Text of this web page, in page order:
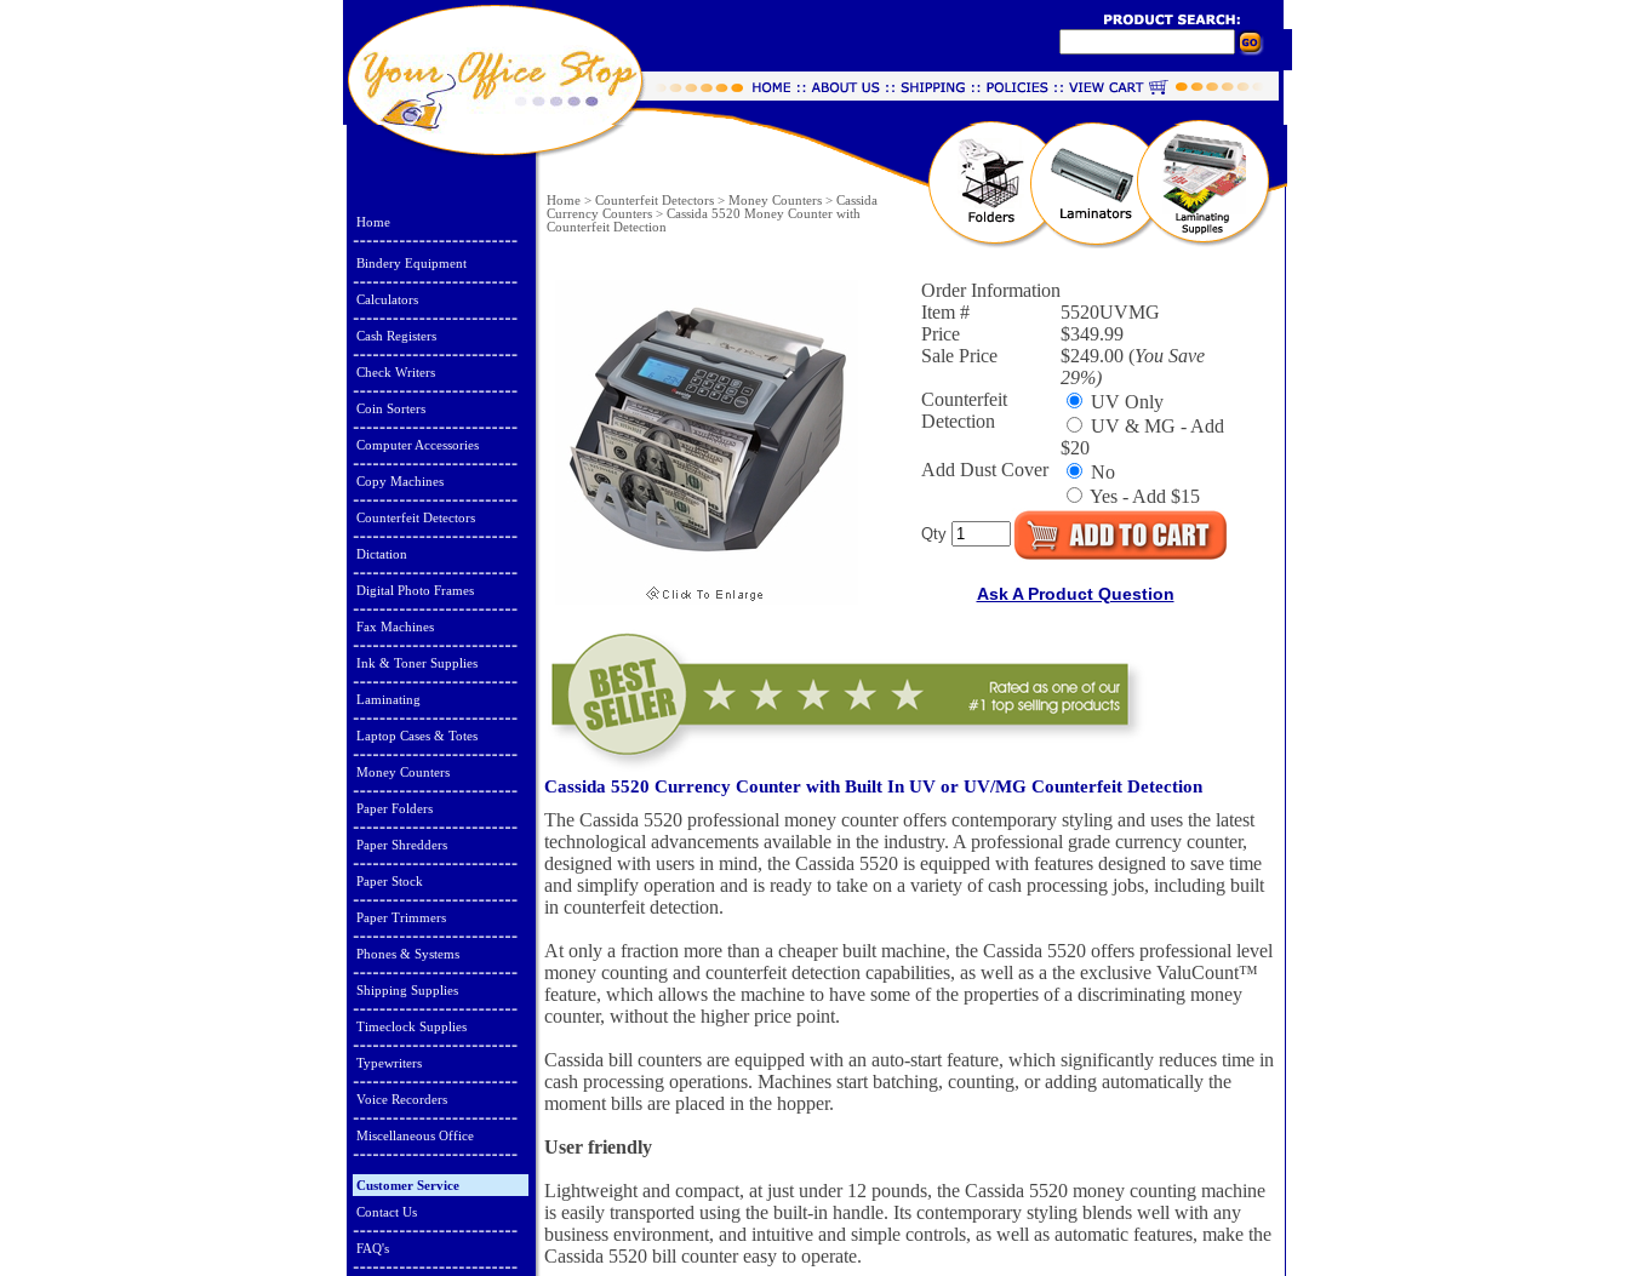
Home
Bindery Equipment
Calculators
Cash Registers
Check Writers
Coin Sorters
Computer Accessories
Copy Machines
Counterfeit Detectors
Dictation
Digital Photo Frames
Fax Machines
Ink & Toner Supplies
Laminating
Laptop Cases & Totes
Money Counters
Paper Folders
Paper Shredders
Paper Stock
Paper Trimmers
Phones & Systems
Shipping Supplies
Timeclock Supplies
Typewriters
Voice Recorders
Miscellaneous Office
Customer Service
Contact Us
FAQ's
Home > Counterfeit Detectors > Money Counters > Cassida
Currency Counters > Cassida 5520 Money Counter with
Counterfeit Detection
Order Information
Item #
5520UVMG
Price
$349.99
Sale Price
$249.00 (You Save
29%)
Counterfeit
Detection
UV Only
UV & MG - Add
$20
Add Dust Cover
No
Yes - Add $15
Qty
Ask A Product Question
Cassida 5520 Currency Counter with Built In UV or UV/MG Counterfeit Detection
The Cassida 5520 professional money counter offers contemporary styling and uses the latest
technological advancements available in the industry. A professional grade currency counter,
designed with users in mind, the Cassida 5520 is equipped with features designed to save time
and simplify operation and is ready to take on a variety of cash processing jobs, including built
in counterfeit detection.
At only a fraction more than a cheaper built machine, the Cassida 5520 offers professional level
money counting and counterfeit detection capabilities, as well as a the exclusive ValuCount™
feature, which allows the machine to have some of the properties of a discriminating money
counter, without the higher price point.
Cassida bill counters are equipped with an auto-start feature, which significantly reduces time in
cash processing operations. Machines start batching, counting, or adding automatically the
moment bills are placed in the hopper.
User friendly
Lightweight and compact, at just under 12 pounds, the Cassida 5520 money counting machine
is easily transported using the built-in handle. Its contemporary styling blends well with any
business environment, and intuitive and simple controls, as well as automatic features, make the
Cassida 5520 bill counter easy to operate.